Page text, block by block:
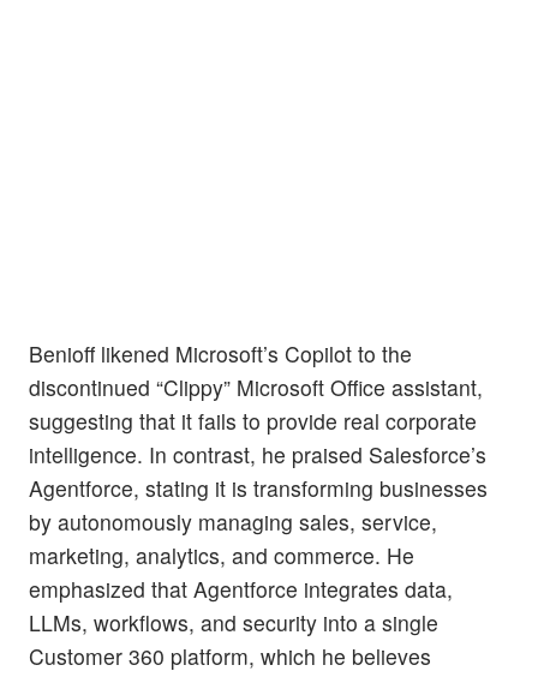
Benioff likened Microsoft’s Copilot to the
discontinued “Clippy” Microsoft Office assistant,
suggesting that it fails to provide real corporate
intelligence. In contrast, he praised Salesforce’s
Agentforce, stating it is transforming businesses
by autonomously managing sales, service,
marketing, analytics, and commerce. He
emphasized that Agentforce integrates data,
LLMs, workflows, and security into a single
Customer 360 platform, which he believes